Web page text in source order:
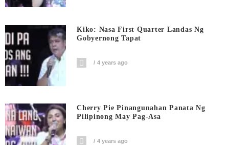
Kiko: Nasa First Quarter Landas Ng
Gobyernong Tapat
4 years ago
Cherry Pie Pinangunahan Panata Ng
Pilipinong May Pag-Asa
4 years ago